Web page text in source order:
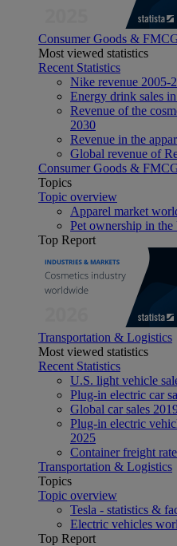
Consumer Goods &
Most viewed statistics
Recent Statistics
Nike revenue 2005-
Energy drink sales
Revenue of the
2030
Revenue in the
Global revenue of
Consumer Goods &
Topics
Topic overview
Apparel market
Pet ownership in
Top Report
Transportation & Logistics
Most viewed statistics
Recent Statistics
U.S. light vehicle
Plug-in electric car
Global car sales
Plug-in electric
2025
Container freight
Transportation & Logistics
Topics
Topic overview
Tesla - statistics &
Electric vehicles
Top Report